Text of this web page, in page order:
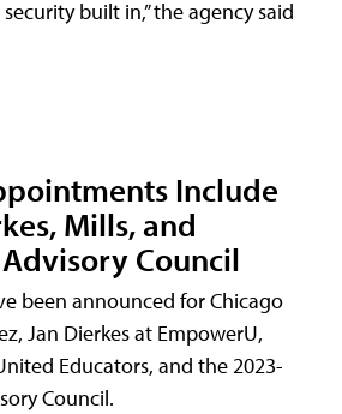
built in,” the agency said
Include
Mills, and
Council
been announced for Chicago
Jan Dierkes at EmpowerU,
Educators, and the 2023-
Council.